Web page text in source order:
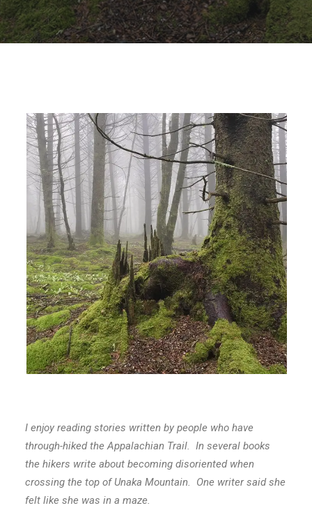
I enjoy reading stories written by people who have
through-hiked the Appalachian Trail. In several books
the hikers write about becoming disoriented when
crossing the top of Unaka Mountain. One writer said she
felt like she was in a maze.